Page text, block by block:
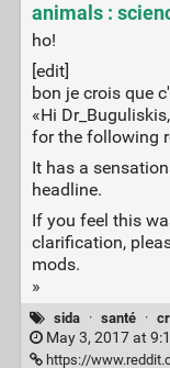
animals :
ho!
[edit]
bon je crois que
«Hi
for the following
It has a
headline.
If you feel this
clarification,
mods.
»
sida · santé ·
May 3, 2017 at
https://www.reddit.com/r/